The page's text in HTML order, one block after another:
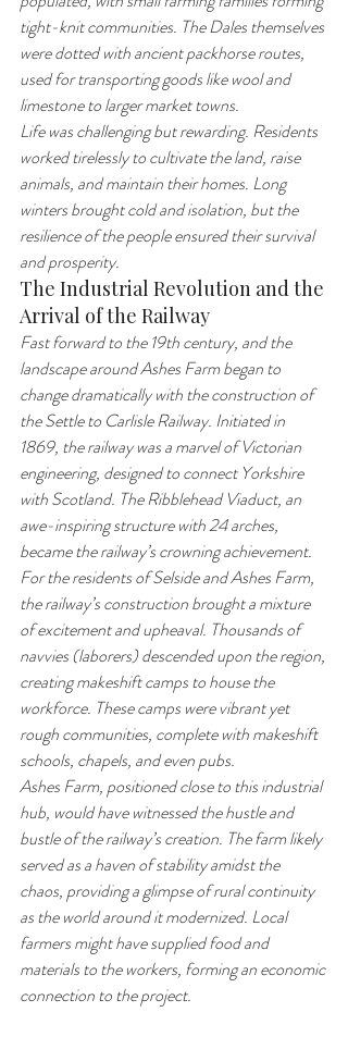
tight-knit communities. The Dales themselves
were dotted with ancient packhorse routes,
used for transporting goods like wool and
limestone to larger market towns.
Life was challenging but rewarding. Residents
worked tirelessly to cultivate the land, raise
animals, and maintain their homes. Long
winters brought cold and isolation, but the
resilience of the people ensured their survival
and prosperity.
The Industrial Revolution and the
Arrival of the Railway
Fast forward to the 19th century, and the
landscape around Ashes Farm began to
change dramatically with the construction of
the Settle to Carlisle Railway. Initiated in
1869, the railway was a marvel of Victorian
engineering, designed to connect Yorkshire
with Scotland. The Ribblehead Viaduct, an
awe-inspiring structure with 24 arches,
became the railway’s crowning achievement.
For the residents of Selside and Ashes Farm,
the railway’s construction brought a mixture
of excitement and upheaval. Thousands of
navvies (laborers) descended upon the region,
creating makeshift camps to house the
workforce. These camps were vibrant yet
rough communities, complete with makeshift
schools, chapels, and even pubs.
Ashes Farm, positioned close to this industrial
hub, would have witnessed the hustle and
bustle of the railway’s creation. The farm likely
served as a haven of stability amidst the
chaos, providing a glimpse of rural continuity
as the world around it modernized. Local
farmers might have supplied food and
materials to the workers, forming an economic
connection to the project.